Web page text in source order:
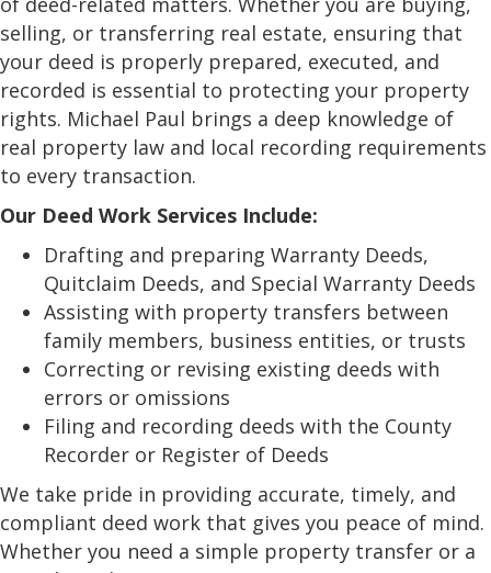
selling, or transferring real estate, ensuring that
your deed is properly prepared, executed, and
recorded is essential to protecting your property
rights. Michael Paul brings a deep knowledge of
real property law and local recording requirements
to every transaction.
Our Deed Work Services Include:
Drafting and preparing Warranty Deeds,
Quitclaim Deeds, and Special Warranty Deeds
Assisting with property transfers between
family members, business entities, or trusts
Correcting or revising existing deeds with
errors or omissions
Filing and recording deeds with the County
Recorder or Register of Deeds
We take pride in providing accurate, timely, and
compliant deed work that gives you peace of mind.
Whether you need a simple property transfer or a